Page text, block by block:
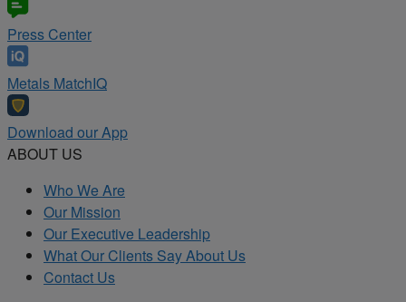
Press Center
Metals MatchIQ
Download our App
ABOUT US
Who We Are
Our Mission
Our Executive Leadership
What Our Clients Say About Us
Contact Us